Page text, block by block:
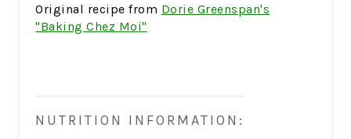
Original recipe from Dorie Greenspan's
"Baking Chez Moi"
NUTRITION INFORMATION: